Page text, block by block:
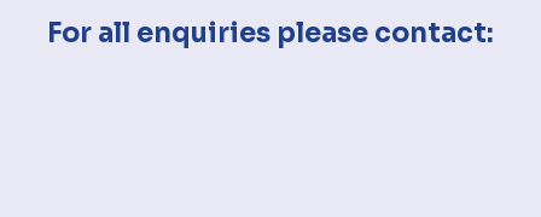
For all enquiries please contact: